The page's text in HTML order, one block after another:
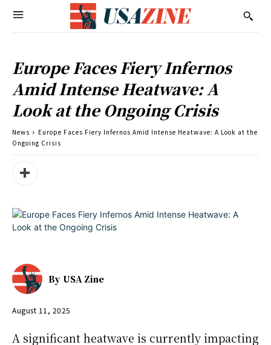
Europe Faces Fiery Infernos
Amid Intense Heatwave: A
Look at the Ongoing Crisis
News
Europe Faces Fiery Infernos Amid Intense Heatwave: A Look at the
Ongoing Crisis
By USA Zine
August 11, 2025
A significant heatwave is currently impacting